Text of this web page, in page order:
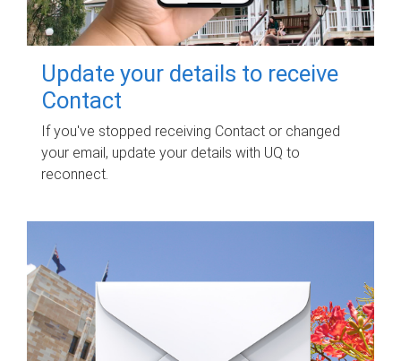
Update your details to receive
Contact
If you've stopped receiving Contact or changed
your email, update your details with UQ to
reconnect.